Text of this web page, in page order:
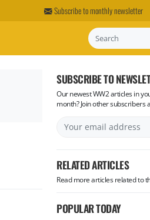
Subscribe to monthly newsletter
Search
SUBSCRIBE TO
Our newest WW2 articles in
month? Join other subscribers
RELATED ARTICLES
Read more articles related to
POPULAR TODAY